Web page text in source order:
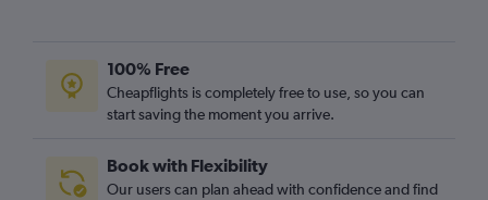
100% Free
Cheapflights is completely free to use, so you can
start saving the moment you arrive.
Book with Flexibility
Our users can plan ahead with confidence and find